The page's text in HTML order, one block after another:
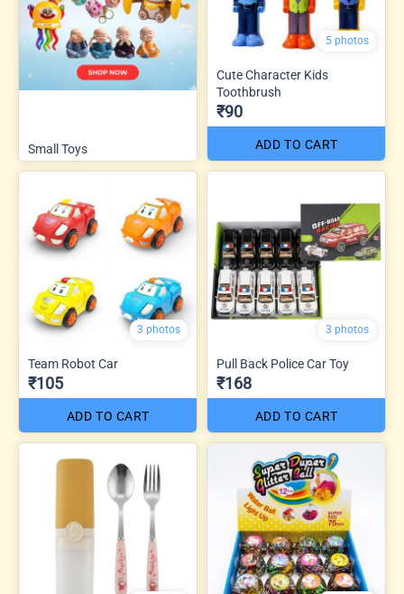
Small Toys
5 photos
Cute Character Kids
Toothbrush
₹90
ADD TO CART
3 photos
Team Robot Car
₹105
ADD TO CART
3 photos
Pull Back Police Car Toy
₹168
ADD TO CART